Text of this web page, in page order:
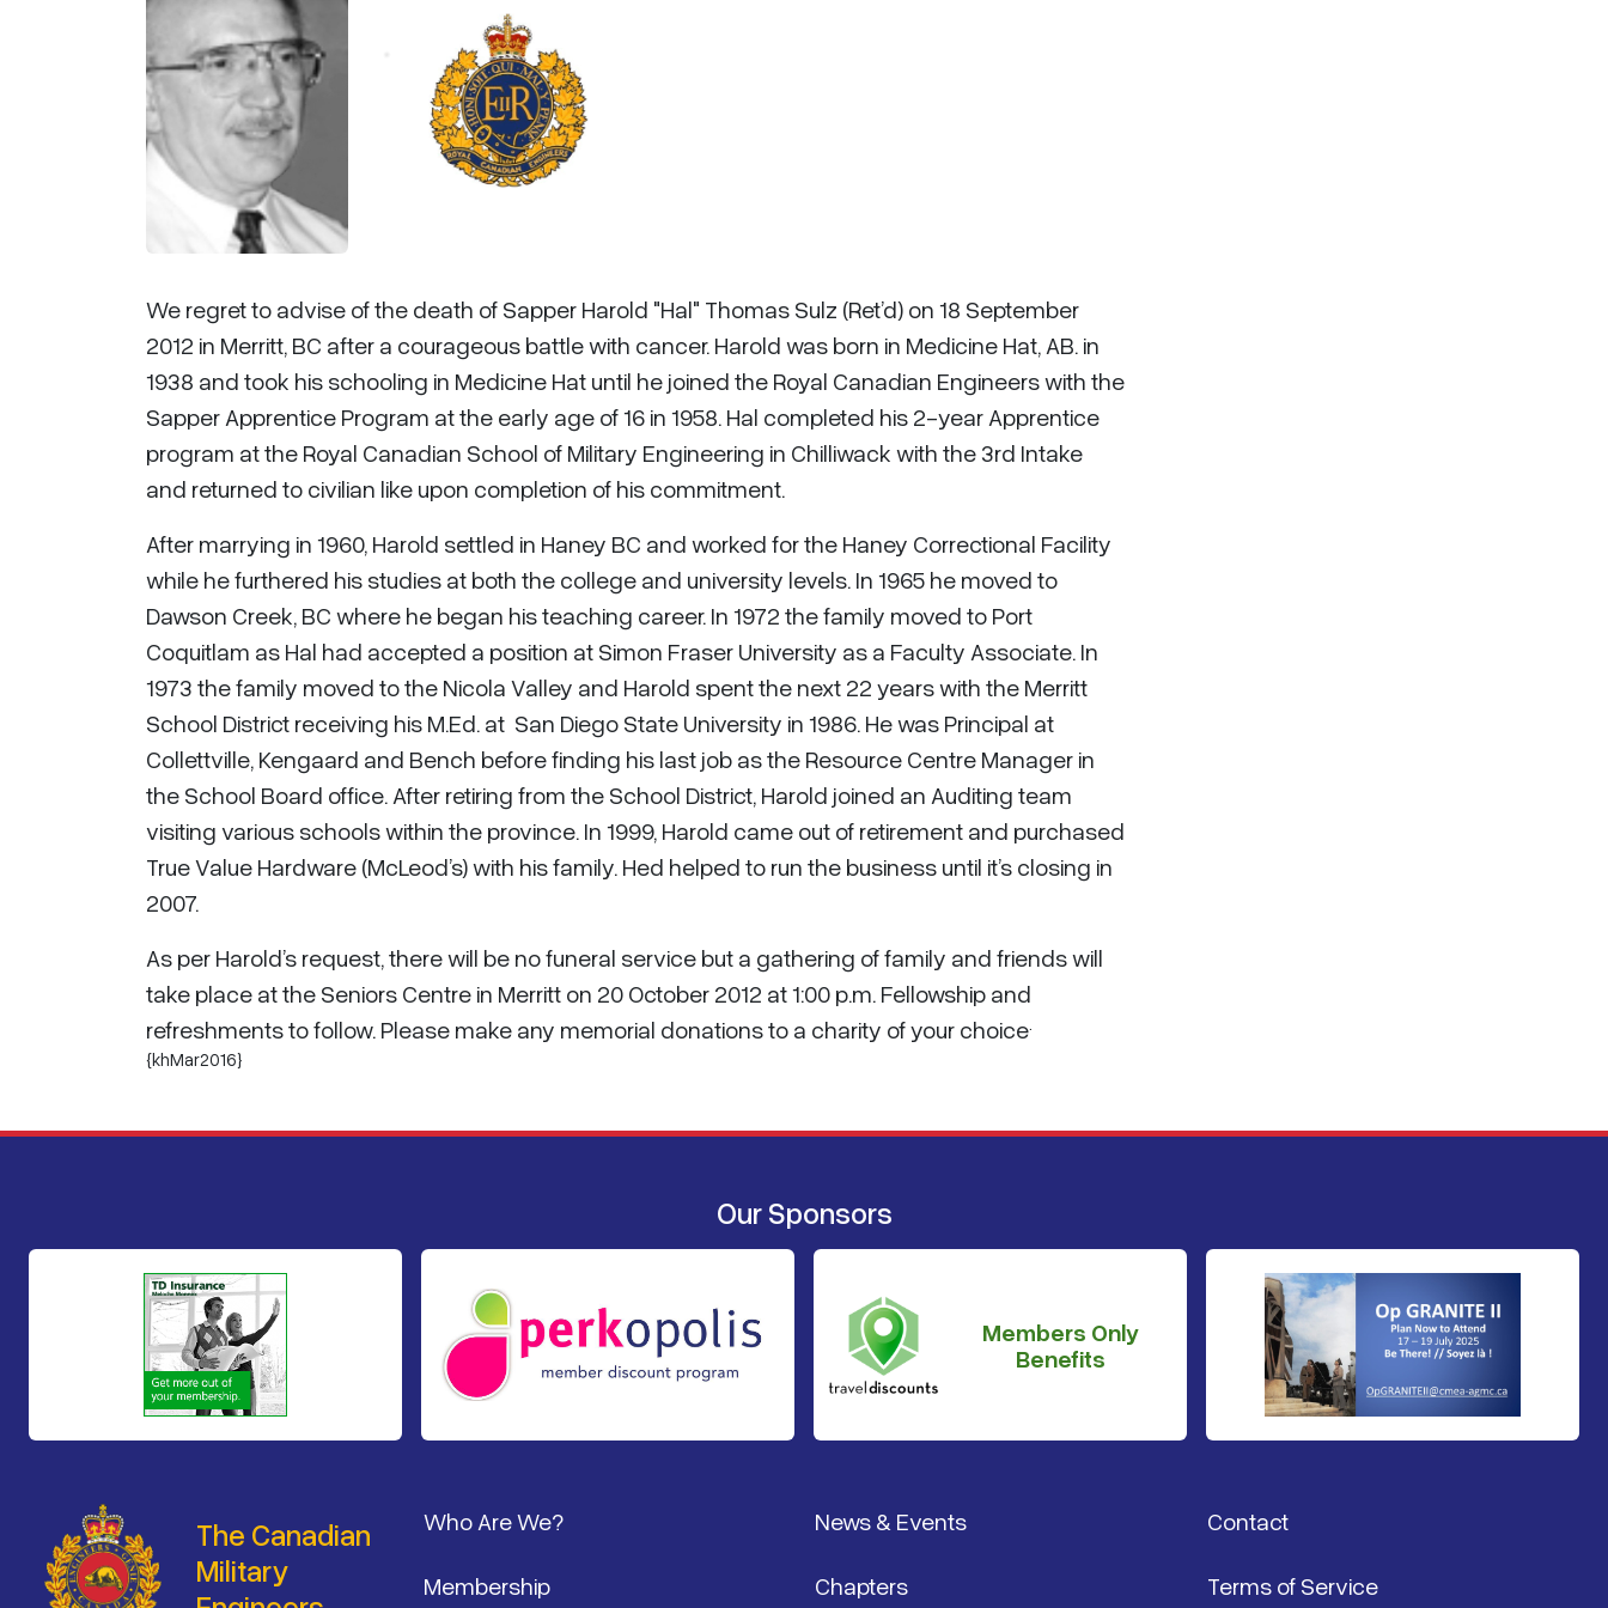
We regret to advise of the death of Sapper Harold "Hal" Thomas Sulz (Ret’d) on 18 September
2012 in Merritt, BC after a courageous battle with cancer. Harold was born in Medicine Hat, AB. in
1938 and took his schooling in Medicine Hat until he joined the Royal Canadian Engineers with the
Sapper Apprentice Program at the early age of 16 in 1958. Hal completed his 2-year Apprentice
program at the Royal Canadian School of Military Engineering in Chilliwack with the 3rd Intake
and returned to civilian like upon completion of his commitment.
After marrying in 1960, Harold settled in Haney BC and worked for the Haney Correctional Facility
while he furthered his studies at both the college and university levels. In 1965 he moved to
Dawson Creek, BC where he began his teaching career. In 1972 the family moved to Port
Coquitlam as Hal had accepted a position at Simon Fraser University as a Faculty Associate. In
1973 the family moved to the Nicola Valley and Harold spent the next 22 years with the Merritt
School District receiving his M.Ed. at San Diego State University in 1986. He was Principal at
Collettville, Kengaard and Bench before finding his last job as the Resource Centre Manager in
the School Board office. After retiring from the School District, Harold joined an Auditing team
visiting various schools within the province. In 1999, Harold came out of retirement and purchased
True Value Hardware (McLeod’s) with his family. Hed helped to run the business until it’s closing in
2007.
As per Harold’s request, there will be no funeral service but a gathering of family and friends will
take place at the Seniors Centre in Merritt on 20 October 2012 at 1:00 p.m. Fellowship and
refreshments to follow. Please make any memorial donations to a charity of your choice
{khMar2016}
Our Sponsors
Members Only
Benefits
The Canadian
Military
Who Are We? News & Events Contact
Membership Chapters Terms of Service